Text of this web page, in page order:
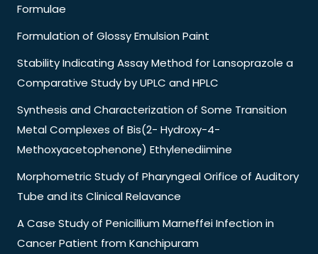
Formulae
Formulation of Glossy Emulsion Paint
Stability Indicating Assay Method for Lansoprazole a
Comparative Study by UPLC and HPLC
Synthesis and Characterization of Some Transition
Metal Complexes of Bis(2- Hydroxy-4-
Methoxyacetophenone) Ethylenediimine
Morphometric Study of Pharyngeal Orifice of Auditory
Tube and its Clinical Relavance
A Case Study of Penicillium Marneffei Infection in
Cancer Patient from Kanchipuram